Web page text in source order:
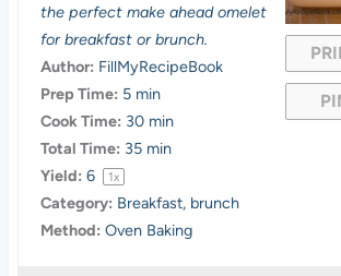
r
r
s
r
s
r
r
the perfect make ahead omelet
for breakfast or brunch.
Author: FillMyRecipeBook
Prep Time: 5 min
Cook Time: 30 min
Total Time: 35 min
Yield: 6 1x
Category: Breakfast, brunch
Method: Oven Baking